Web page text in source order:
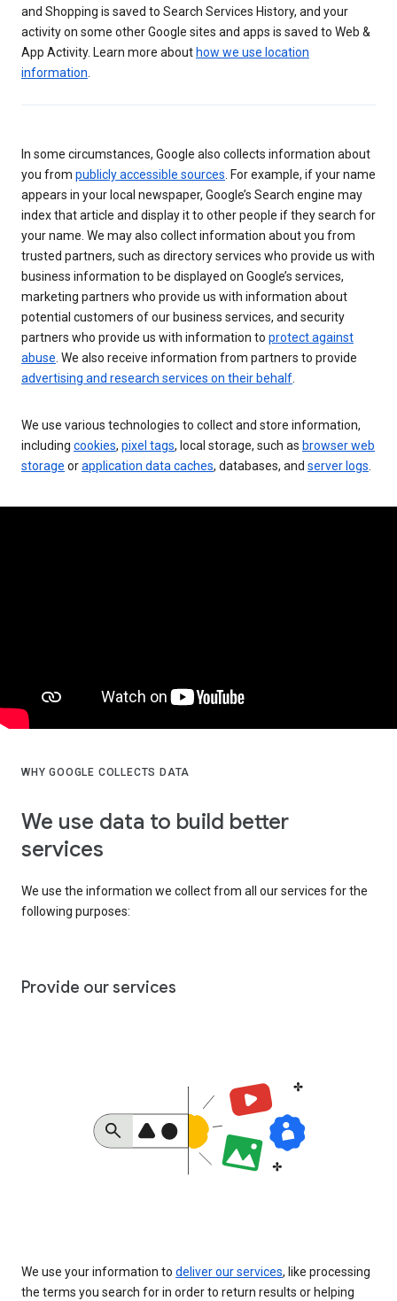
and Shopping is saved to Search Services History, and your
activity on some other Google sites and apps is saved to Web &
App Activity. Learn more about how we use location
information
In some circumstances, Google also collects information about
you from publicly accessible sources . For example, if your name
appears in your local newspaper, Google’s Search engine may
index that article and display it to other people if they search for
your name. We may also collect information about you from
trusted partners, such as directory services who provide us with
business information to be displayed on Google’s services,
marketing partners who provide us with information about
potential customers of our business services, and security
partners who provide us with information to protect against
abuse . We also receive information from partners to provide
advertising and research services on their behalf
We use various technologies to collect and store information,
including cookies, pixel tags, local storage, such as browser web
storage orapplication data caches, databases, and server logs
WHY GOOGLE COLLECTS DATA
We use data to build better
services
We use the information we collect from all our services for the
following purposes:
Provide our services
We use your information to deliver our services, like processing
the terms you search for in order to return results or helping